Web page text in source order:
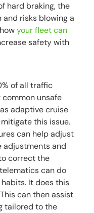
hard braking, the
risks blowing a
your fleet can
safety with
of all traffic
unsafe
adaptive cruise
this issue.
can help adjust
adjustments and
correct the
can do
It does this
can then assist
tailored to the